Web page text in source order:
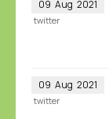
09 Aug 2021
twitter
09 Aug 2021
twitter